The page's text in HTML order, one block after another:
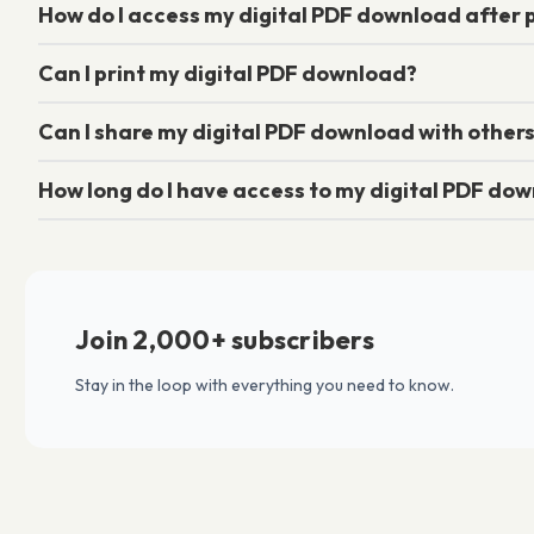
How do I access my digital PDF download after
Can I print my digital PDF download?
Can I share my digital PDF download with
How long do I have access to my digital PDF
Join 2,000+ subscribers
Stay in the loop with everything you need to know.